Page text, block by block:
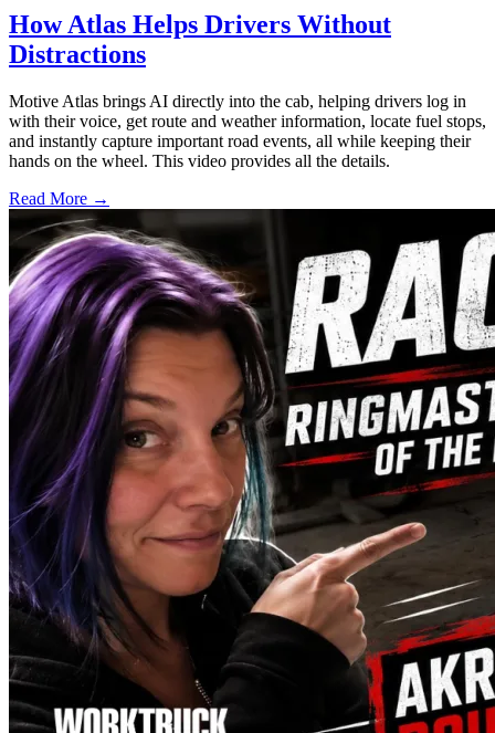
How Atlas Helps Drivers Without
Distractions
Motive Atlas brings AI directly into the cab, helping drivers log in
with their voice, get route and weather information, locate fuel stops,
and instantly capture important road events, all while keeping their
hands on the wheel. This video provides all the details.
Read More →